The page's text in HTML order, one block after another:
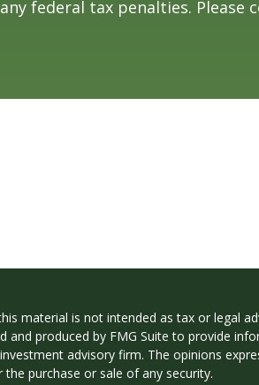
federal tax penalties. Please
material is not intended as tax or legal
produced by FMG Suite to provide
advisory firm. The opinions
purchase or sale of any security.